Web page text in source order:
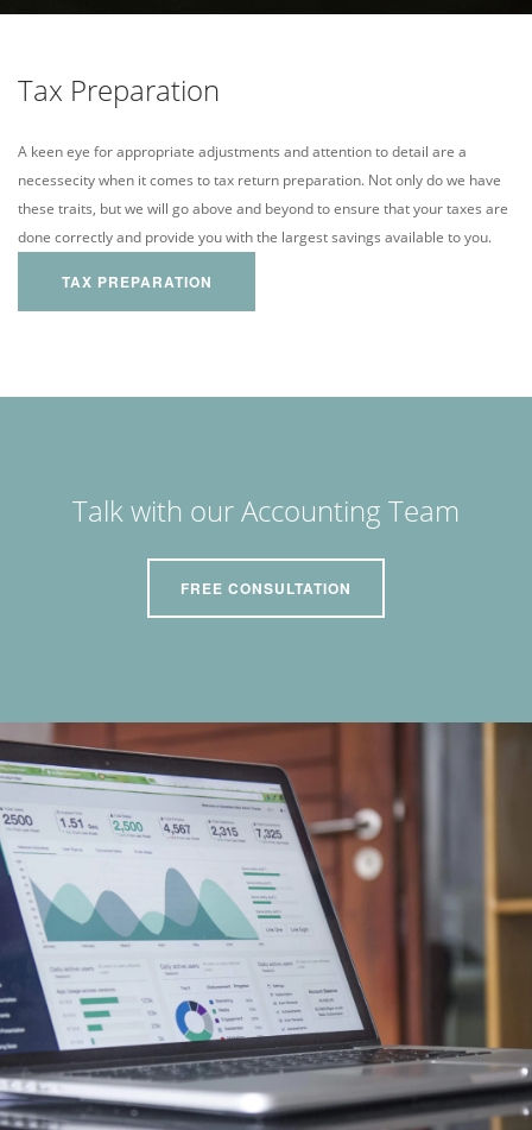
Tax Preparation
A keen eye for appropriate adjustments and attention to detail are a
necessecity when it comes to tax return preparation. Not only do we have
these traits, but we will go above and beyond to ensure that your taxes are
done correctly and provide you with the largest savings available to you.
TAX PREPARATION
Talk with our Accounting Team
FREE CONSULTATION